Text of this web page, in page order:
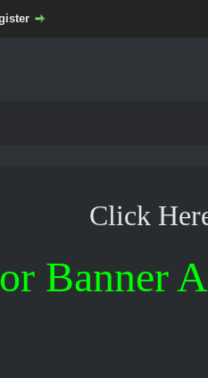
Click
Banner